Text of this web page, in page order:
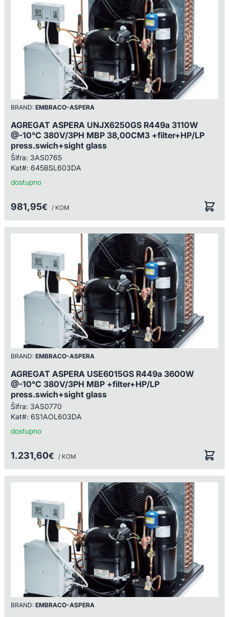
BRAND: EMBRACO-ASPERA
AGREGAT ASPERA UNJX6250GS R449a 3110W
@-10°C 380V/3PH MBP 38,00CM3 +filter+HP/LP
press.swich+sight glass
Šifra: 3AS0765
Kat#: 645BSL603DA
dostupno
981,95€ / KOM
BRAND: EMBRACO-ASPERA
AGREGAT ASPERA USE6015GS R449a 3600W
@-10°C 380V/3PH MBP +filter+HP/LP
press.swich+sight glass
Šifra: 3AS0770
Kat#: 6S1AOL603DA
dostupno
1.231,60€ / KOM
BRAND: EMBRACO-ASPERA